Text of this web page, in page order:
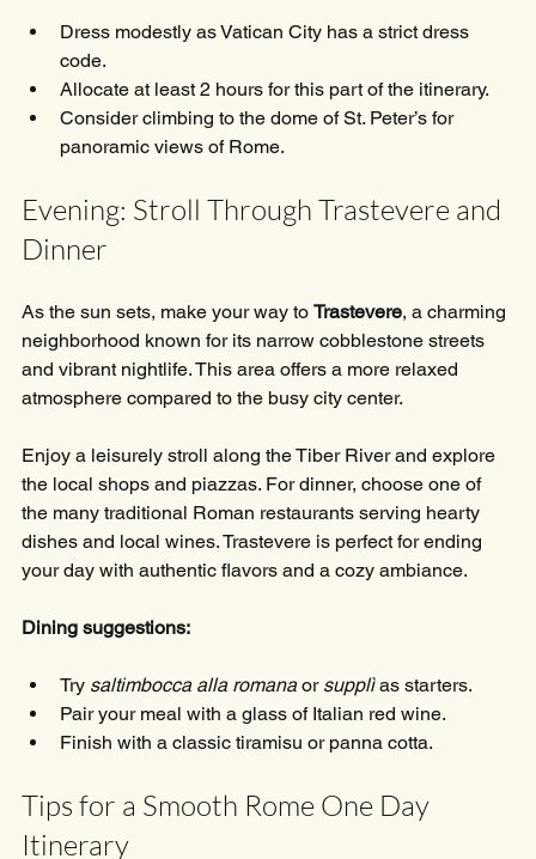
Dress modestly as Vatican City has a strict dress
code.
Allocate at least 2 hours for this part of the itinerary.
Consider climbing to the dome of St. Peter’s for
panoramic views of Rome.
Evening: Stroll Through Trastevere and
Dinner
As the sun sets, make your way to Trastevere, a charming
neighborhood known for its narrow cobblestone streets
and vibrant nightlife. This area offers a more relaxed
atmosphere compared to the busy city center.
Enjoy a leisurely stroll along the Tiber River and explore
the local shops and piazzas. For dinner, choose one of
the many traditional Roman restaurants serving hearty
dishes and local wines. Trastevere is perfect for ending
your day with authentic flavors and a cozy ambiance.
Dining suggestions:
Try saltimbocca alla romana or supplì as starters.
Pair your meal with a glass of Italian red wine.
Finish with a classic tiramisu or panna cotta.
Tips for a Smooth Rome One Day
Itinerary